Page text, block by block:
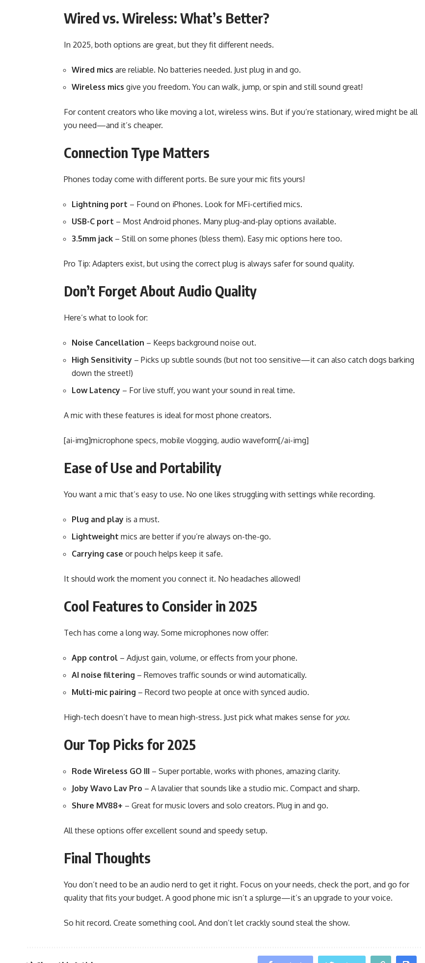
Wired vs. Wireless: What’s Better?
In 2025, both options are great, but they fit different needs.
Wired mics are reliable. No batteries needed. Just plug in and go.
Wireless mics give you freedom. You can walk, jump, or spin and still sound great!
For content creators who like moving a lot, wireless wins. But if you’re stationary, wired might be all
you need—and it’s cheaper.
Connection Type Matters
Phones today come with different ports. Be sure your mic fits yours!
Lightning port – Found on iPhones. Look for MFi-certified mics.
USB-C port – Most Android phones. Many plug-and-play options available.
3.5mm jack – Still on some phones (bless them). Easy mic options here too.
Pro Tip: Adapters exist, but using the correct plug is always safer for sound quality.
Don’t Forget About Audio Quality
Here’s what to look for:
Noise Cancellation – Keeps background noise out.
High Sensitivity – Picks up subtle sounds (but not too sensitive—it can also catch dogs barking
down the street!)
Low Latency – For live stuff, you want your sound in real time.
A mic with these features is ideal for most phone creators.
[ai-img]microphone specs, mobile vlogging, audio waveform[/ai-img]
Ease of Use and Portability
You want a mic that’s easy to use. No one likes struggling with settings while recording.
Plug and play is a must.
Lightweight mics are better if you’re always on-the-go.
Carrying case or pouch helps keep it safe.
It should work the moment you connect it. No headaches allowed!
Cool Features to Consider in 2025
Tech has come a long way. Some microphones now offer:
App control – Adjust gain, volume, or effects from your phone.
AI noise filtering – Removes traffic sounds or wind automatically.
Multi-mic pairing – Record two people at once with synced audio.
High-tech doesn’t have to mean high-stress. Just pick what makes sense for you.
Our Top Picks for 2025
Rode Wireless GO III – Super portable, works with phones, amazing clarity.
Joby Wavo Lav Pro – A lavalier that sounds like a studio mic. Compact and sharp.
Shure MV88+ – Great for music lovers and solo creators. Plug in and go.
All these options offer excellent sound and speedy setup.
Final Thoughts
You don’t need to be an audio nerd to get it right. Focus on your needs, check the port, and go for
quality that fits your budget. A good phone mic isn’t a splurge—it’s an upgrade to your voice.
So hit record. Create something cool. And don’t let crackly sound steal the show.